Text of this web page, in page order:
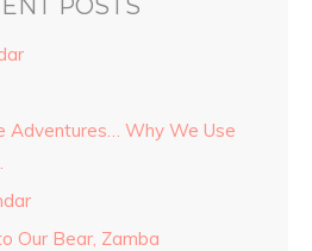
POSTS
Adventures… Why We Use
Our Bear, Zamba